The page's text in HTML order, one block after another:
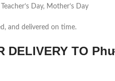
Day, Mother’s Day
and delivered on time.
DELIVERY TO